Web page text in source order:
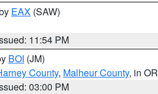
EAX (SAW)
11:54 PM
BOI (JM)
County, Malheur County, in OR
03:00 PM